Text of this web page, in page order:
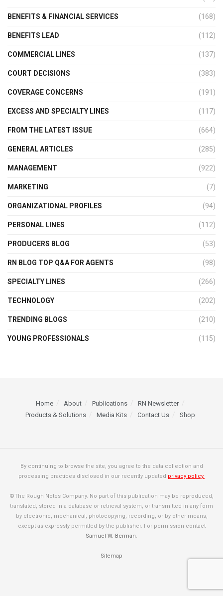
BENEFITS & FINANCIAL SERVICES (168)
BENEFITS LEAD (112)
COMMERCIAL LINES (137)
COURT DECISIONS (383)
COVERAGE CONCERNS (191)
EXCESS AND SPECIALTY LINES (117)
FROM THE LATEST ISSUE (664)
GENERAL ARTICLES (285)
MANAGEMENT (922)
MARKETING (7)
ORGANIZATIONAL PROFILES (94)
PERSONAL LINES (112)
PRODUCERS BLOG (53)
RN BLOG TOP Q&A FOR AGENTS (98)
SPECIALTY LINES (266)
TECHNOLOGY (202)
TRENDING BLOGS (210)
YOUNG PROFESSIONALS (115)
Home About Publications
RN Newsletter
Products & Solutions
Media Kits Contact Us Shop
By continuing to browse the site, you agree to the data collection and
processing practices disclosed in our recently updated privacy policy.
©The Rough Notes Company. No part of this publication may be reproduced,
translated, stored in a database or retrieval system, or transmitted in any form
by electronic, mechanical, photocopying, recording, or by other means,
except as expressly permitted by the publisher. For permission contact
Samuel W. Berman.
Sitemap